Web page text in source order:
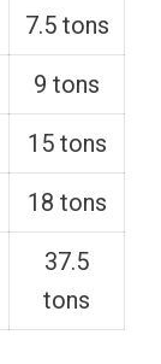
7.5 tons
9 tons
15 tons
18 tons
37.5
tons